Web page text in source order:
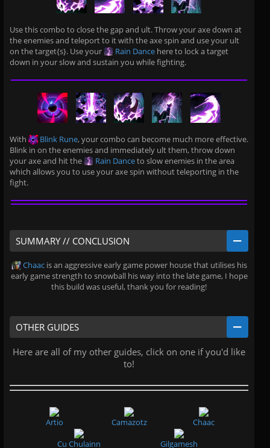
Use this combo to close the gap and ult. Throw your axe down at
the enemies and teleport to it with the axe spin and use your ult
on the target{s}. Use your
Rain Dance here to lock a target
down in your slow and sustain you while fighting.
With Blink Rune, your combo can become much more effective.
Blink in on the enemies and immediately ult them, throw down
your axe and hit the
Rain Danceto slow enemies in the area
which allows you to use your axe spin without teleporting in the
fight.
SUMMARY // CONCLUSION
Chaacis an aggressive early game power house that utilises his
early game strength to snowball his way into the late game, I hope
this build was useful, thank you for reading!
OTHER GUIDES
Here are all of my other guides, click on one if you'd like
to!
Artio Camazotz
Chaac
Cu Chulainn
Gilgamesh